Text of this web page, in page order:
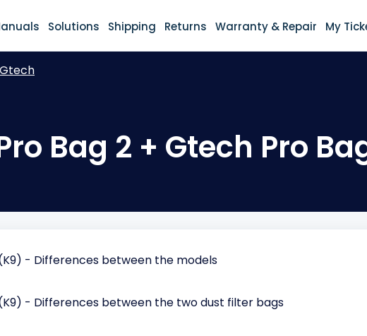
Solutions Shipping Returns Warranty & Repair My
Gtech
Bag 2 + Gtech Pro
- Differences between the models
- Differences between the two dust filter bags